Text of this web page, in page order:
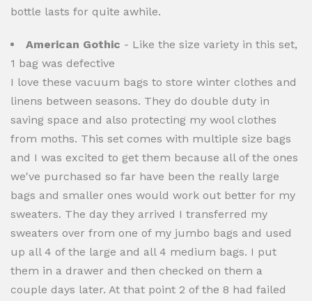
bottle lasts for quite awhile.
American Gothic - Like the size variety in this set,
1 bag was defective
I love these vacuum bags to store winter clothes and
linens between seasons. They do double duty in
saving space and also protecting my wool clothes
from moths. This set comes with multiple size bags
and I was excited to get them because all of the ones
we've purchased so far have been the really large
bags and smaller ones would work out better for my
sweaters. The day they arrived I transferred my
sweaters over from one of my jumbo bags and used
up all 4 of the large and all 4 medium bags. I put
them in a drawer and then checked on them a
couple days later. At that point 2 of the 8 had failed